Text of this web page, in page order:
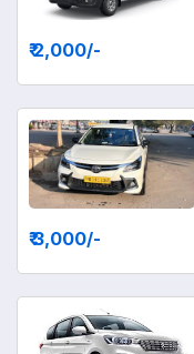
₹ 2,000/-
₹ 3,000/-